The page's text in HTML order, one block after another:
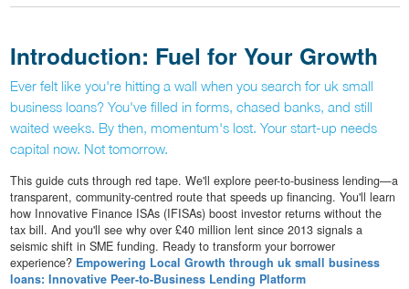
Introduction: Fuel for Your Growth
Ever felt like you're hitting a wall when you search for uk small
business loans? You've filled in forms, chased banks, and still
waited weeks. By then, momentum's lost. Your start-up needs
capital now. Not tomorrow.
This guide cuts through red tape. We'll explore peer-to-business lending—a
transparent, community-centred route that speeds up financing. You'll learn
how Innovative Finance ISAs (IFISAs) boost investor returns without the
tax bill. And you'll see why over £40 million lent since 2013 signals a
seismic shift in SME funding. Ready to transform your borrower
experience? Empowering Local Growth through uk small business
loans: Innovative Peer-to-Business Lending Platform